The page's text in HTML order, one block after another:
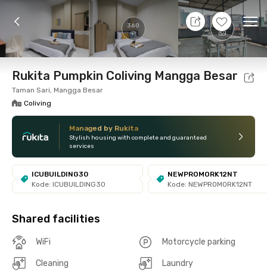
360 +5
10 Aug 26 - Don't Know
Foto Shared facilities Location Room
Rukita Pumpkin Coliving Mangga Besar
Taman Sari, Mangga Besar
Coliving
Managed by Rukita
Stylish housing with complete and guaranteed
services
ICUBUILDING30
Kode: ICUBUILDING30
NEWPROMORK12NT
Kode: NEWPROMORK12NT
Shared facilities
WiFi Motorcycle parking
Cleaning Laundry